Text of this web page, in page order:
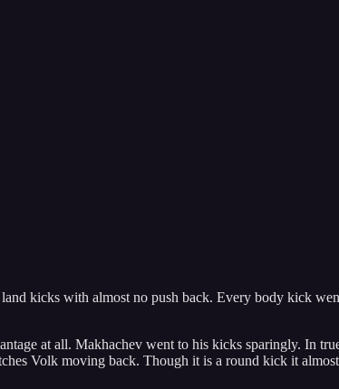
kicks with almost no push back. Every body kick
at all. Makhachev went to his kicks sparingly. In
Volk moving back. Though it is a round kick it